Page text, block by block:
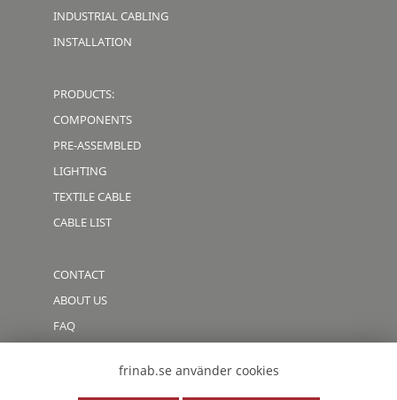
INDUSTRIAL CABLING
INSTALLATION
PRODUCTS:
COMPONENTS
PRE-ASSEMBLED
LIGHTING
TEXTILE CABLE
CABLE LIST
CONTACT
ABOUT US
FAQ
frinab.se använder cookies